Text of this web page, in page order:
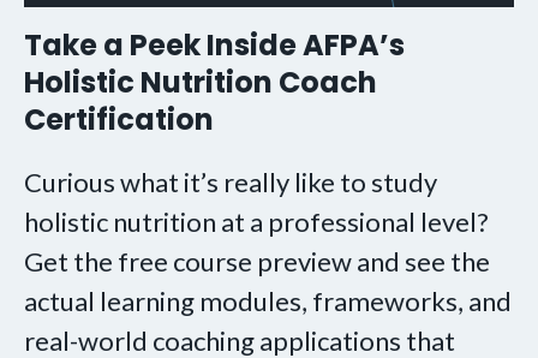
Take a Peek Inside AFPA’s
Holistic Nutrition Coach
Certification
Curious what it’s really like to study
holistic nutrition at a professional level?
Get the free course preview and see the
actual learning modules, frameworks, and
real-world coaching applications that